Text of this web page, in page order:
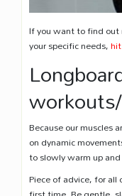
If you want to find
your specific needs,
Because our muscles
on dynamic
to slowly warm up
Piece of advice, for